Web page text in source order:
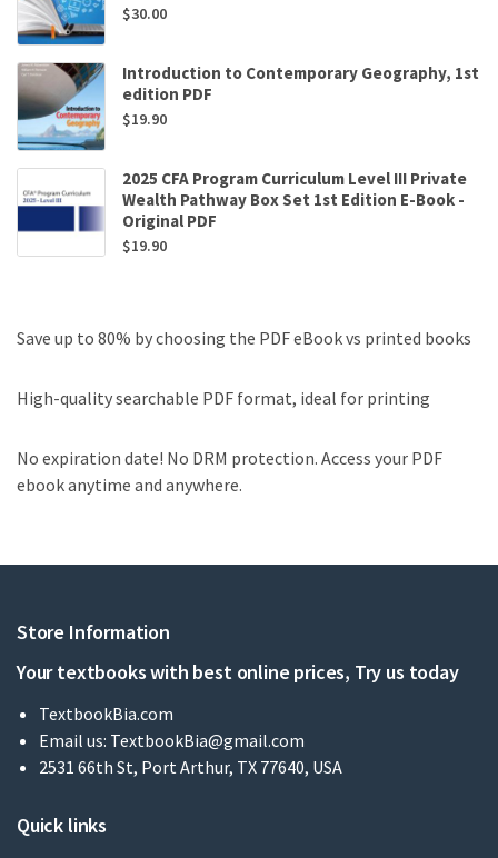
$30.00
Introduction to Contemporary Geography, 1st
edition PDF
$19.90
2025 CFA Program Curriculum Level III Private
Wealth Pathway Box Set 1st Edition E-Book -
Original PDF
$19.90
Save up to 80% by choosing the PDF eBook vs printed books
High-quality searchable PDF format, ideal for printing
No expiration date! No DRM protection. Access your PDF
ebook anytime and anywhere.
Store Information
Your textbooks with best online prices, Try us today
TextbookBia.com
Email us: TextbookBia@gmail.com
2531 66th St, Port Arthur, TX 77640, USA
Quick links